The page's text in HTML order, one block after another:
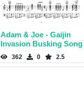
Adam & Joe - Gaijin
Invasion Busking Song
362 0 2.5